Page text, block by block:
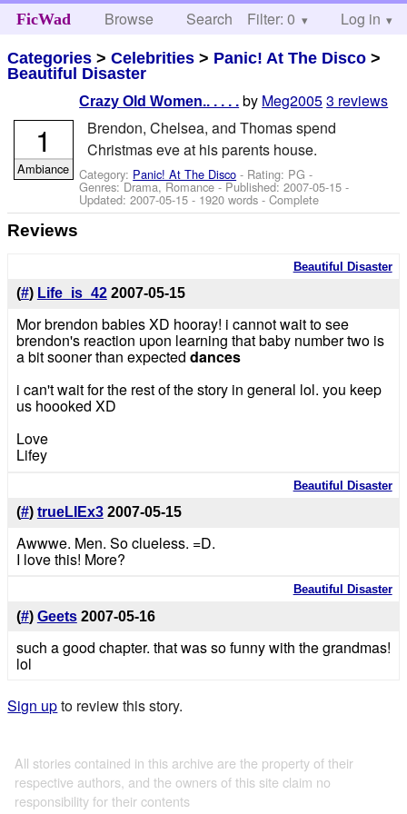
FicWad Browse Search Help
Filter: 0 Log in
Categories >Celebrities > Panic! At The Disco >
Beautiful Disaster
Crazy Old Women.. . . . . by Meg20053 reviews
Brendon, Chelsea, and Thomas spend
Christmas eve at his parents house.
Category: Panic! At The Disco - Rating: PG -
Genres: Drama, Romance - Published:2007-05-15 -
Updated:2007-05-15 - 1920 words - Complete
1
Ambiance
Reviews
Beautiful Disaster
(#) Life_is_42 2007-05-15
Mor brendon babies XD hooray! i cannot wait to see
brendon's reaction upon learning that baby number two is
a bit sooner than expected dances
i can't wait for the rest of the story in general lol. you keep
us hoooked XD
Love
Lifey
Beautiful Disaster
(#) trueLIEx3 2007-05-15
Awwwe. Men. So clueless. =D.
I love this! More?
Beautiful Disaster
(#) Geets 2007-05-16
such a good chapter. that was so funny with the grandmas!
lol
Sign upto review this story.
All stories contained in this archive are the property of their
respective authors, and the owners of this site claim no
responsibility for their contents